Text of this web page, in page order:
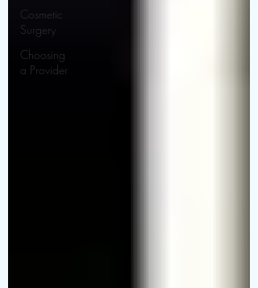
Cosmetic
Surgery
Choosing
a Provider